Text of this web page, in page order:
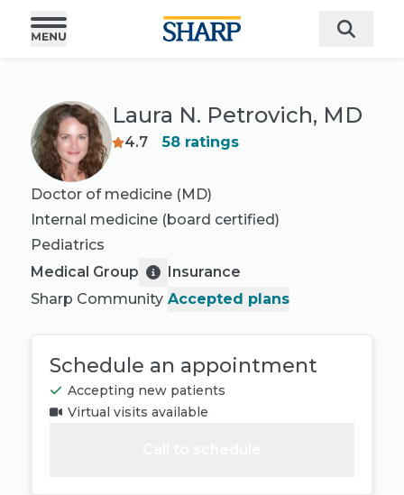
Laura N. Petrovich, MD
4.7 58ratings
Doctor of medicine (MD)
Internal medicine (board certified)
Pediatrics
Medical Group
Sharp Community
Insurance
Accepted plans
Schedule an appointment
Accepting new patients
Virtual visits available